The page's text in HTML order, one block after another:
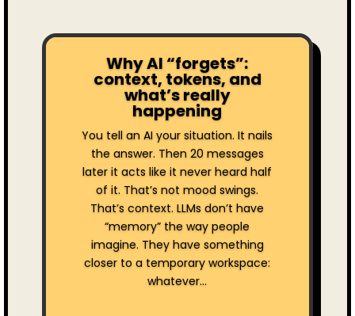
Why AI “forgets”:
context, tokens, and
what’s really
happening
You tell an AI your situation. It nails
the answer. Then 20 messages
later it acts like it never heard half
of it. That’s not mood swings.
That’s context. LLMs don’t have
“memory” the way people
imagine. They have something
closer to a temporary workspace:
whatever...